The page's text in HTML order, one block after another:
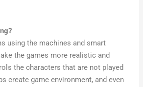
?
using the machines and smart
the games more realistic and
the characters that are not played
create game environment, and even